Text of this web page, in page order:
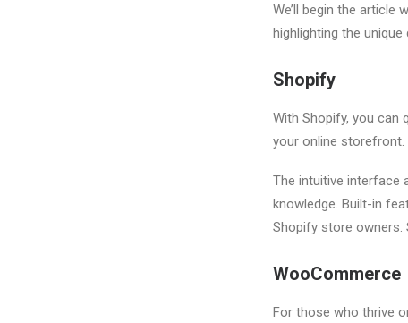
We’ll begin the
highlighting the unique
Shopify
With Shopify, you can
your online storefront.
The intuitive interface
knowledge. Built-in
Shopify store owners.
WooCommerce
For those who thrive